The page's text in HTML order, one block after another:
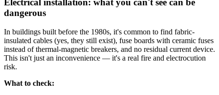
Electrical installation: what you can't see can be
dangerous
In buildings built before the 1980s, it's common to find fabric-
insulated cables (yes, they still exist), fuse boards with ceramic fuses
instead of thermal-magnetic breakers, and no residual current device.
This isn't just an inconvenience — it's a real fire and electrocution
risk.
What to check: